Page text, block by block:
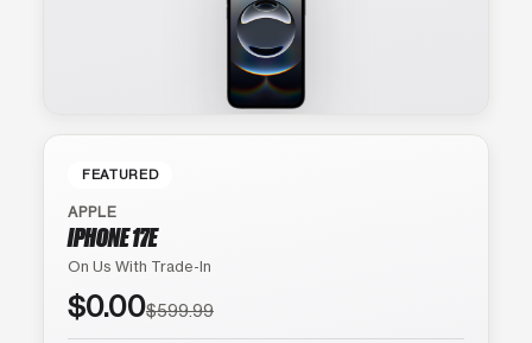
FEATURED
APPLE
IPHONE 17E
On Us With Trade-In
$0.00$599.99